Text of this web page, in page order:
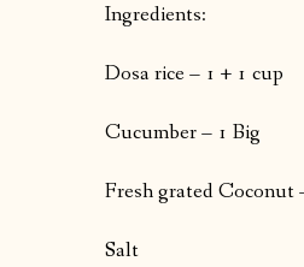
Ingredients:
Dosa rice – 1 + 1 cup
Cucumber – 1 Big
Fresh grated
Salt